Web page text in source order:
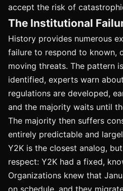
accept the risk of
The Institutional
History provides numerous
failure to respond to known,
moving threats. The pattern
identified, experts warn
regulations are developed,
and the majority waits until
The majority then suffers
entirely predictable and
Y2K is the closest analog,
respect: Y2K had a fixed,
Organizations knew that